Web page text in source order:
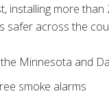
installing more than
safer across the
Minnesota and
smoke alarms